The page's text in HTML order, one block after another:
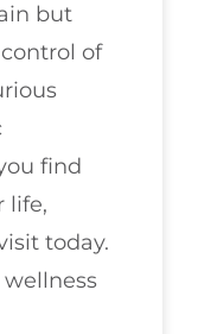
but
of
find
life,
today.